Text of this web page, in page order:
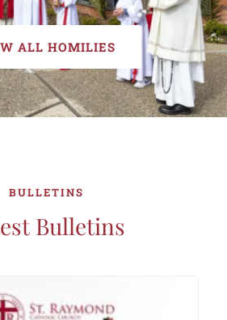
ALL HOMILIES
BULLETINS
Bulletins